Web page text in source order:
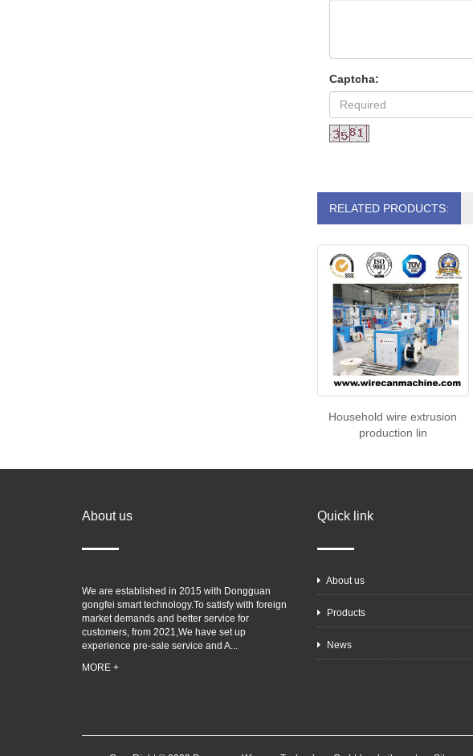
Captcha:
RELATED PRODUCTS:
Household wire extrusion
production lin
About us
We are established in 2015 with Dongguan
gongfei smart technology.To satisfy with foreign
market demands and better service for
customers, from 2021,We have set up
experience pre-sale service and A...
MORE +
Quick link
About us
Products
News